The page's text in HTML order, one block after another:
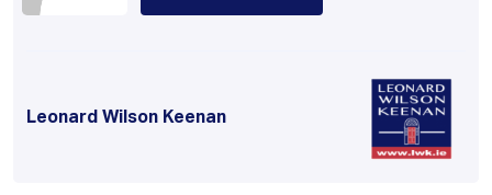
Leonard Wilson Keenan